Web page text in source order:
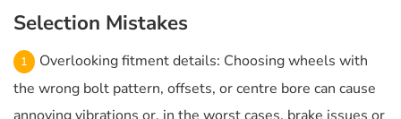
Selection Mistakes
Overlooking fitment details: Choosing wheels with
the wrong bolt pattern, offsets, or centre bore can cause